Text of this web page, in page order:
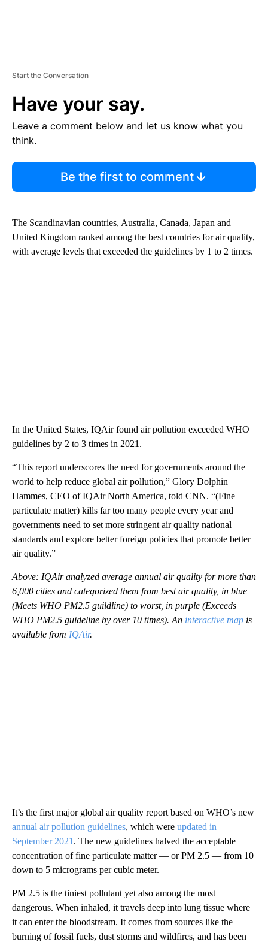
Start the Conversation
Have your say.
Leave a comment below and let us know what you
think.
Be the first to comment
The Scandinavian countries, Australia, Canada, Japan and
United Kingdom ranked among the best countries for air quality,
with average levels that exceeded the guidelines by 1 to 2 times.
In the United States, IQAir found air pollution exceeded WHO
guidelines by 2 to 3 times in 2021.
“This report underscores the need for governments around the
world to help reduce global air pollution,” Glory Dolphin
Hammes, CEO of IQAir North America, told CNN. “(Fine
particulate matter) kills far too many people every year and
governments need to set more stringent air quality national
standards and explore better foreign policies that promote better
air quality.”
Above: IQAir analyzed average annual air quality for more than
6,000 cities and categorized them from best air quality, in blue
(Meets WHO PM2.5 guildline) to worst, in purple (Exceeds
WHO PM2.5 guideline by over 10 times). An interactive map is
available from IQAir.
It’s the first major global air quality report based on WHO’s new
annual air pollution guidelines, which were updated in
September 2021 . The new guidelines halved the acceptable
concentration of fine particulate matter — or PM 2.5 — from 10
down to 5 micrograms per cubic meter.
PM 2.5 is the tiniest pollutant yet also among the most
dangerous. When inhaled, it travels deep into lung tissue where
it can enter the bloodstream. It comes from sources like the
burning of fossil fuels, dust storms and wildfires, and has been